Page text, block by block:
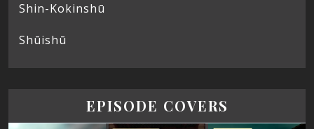
Shin-Kokinshū
Shūishū
EPISODE COVERS